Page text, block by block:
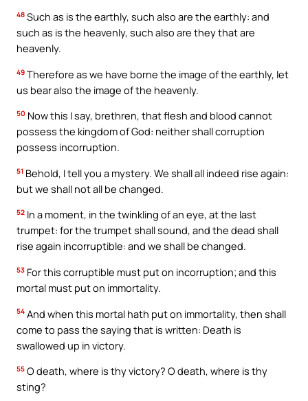
48 Such as is the earthly, such also are the earthly: and
such as is the heavenly, such also are they that are
heavenly.
49 Therefore as we have borne the image of the earthly, let
us bear also the image of the heavenly.
50 Now this I say, brethren, that flesh and blood cannot
possess the kingdom of God: neither shall corruption
possess incorruption.
51 Behold, I tell you a mystery. We shall all indeed rise again:
but we shall not all be changed.
52 In a moment, in the twinkling of an eye, at the last
trumpet: for the trumpet shall sound, and the dead shall
rise again incorruptible: and we shall be changed.
53 For this corruptible must put on incorruption; and this
mortal must put on immortality.
54 And when this mortal hath put on immortality, then shall
come to pass the saying that is written: Death is
swallowed up in victory.
55 O death, where is thy victory? O death, where is thy
sting?